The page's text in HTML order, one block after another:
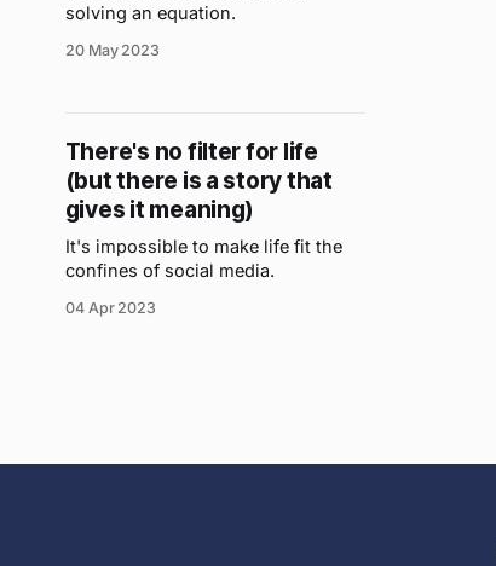
solving an equation.
20 May 2023
There's no filter for life
(but there is a story that
gives it meaning)
It's impossible to make life fit the
confines of social media.
04 Apr 2023